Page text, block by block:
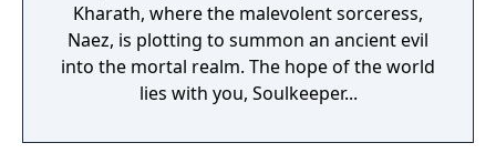
Kharath, where the malevolent sorceress,
Naez, is plotting to summon an ancient evil
into the mortal realm. The hope of the world
lies with you, Soulkeeper...